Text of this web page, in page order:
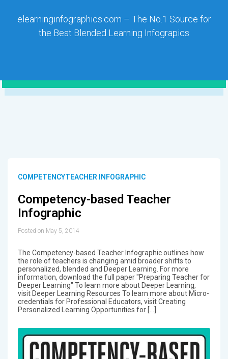
elearninginfographics.com – The No.1 Source for
the Best Blended Learning Infograpics
COMPETENCYTEACHER INFOGRAPHIC
Competency-based Teacher
Infographic
Posted on May 5, 2014
The Competency-based Teacher Infographic outlines how
the role of teachers is changing amid broader shifts to
personalized, blended and Deeper Learning. For more
information, download the full paper "Preparing Teacher for
Deeper Learning" To learn more about Deeper Learning,
visit Deeper Learning Resources To learn more about Micro-
credentials for Professional Educators, visit Creating
Personalized Learning Opportunities for […]